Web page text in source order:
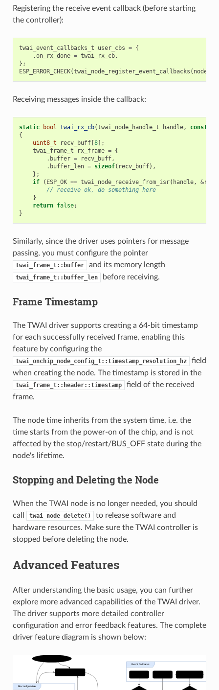
Registering the receive event callback (before starting
the controller):
twai_event_callbacks_t user_cbs = {
.on_rx_done = twai_rx_cb,
};
ESP_ERROR_CHECK(twai_node_register_event_callbacks (
Receiving messages inside the callback:
static bool twai_rx_cb(twai_node_handle_t handle, const
{
uint8_t
recv_buff[8];
twai_frame_t
rx_frame = {
. buffer = recv_buff,
. buffer_len = sizeof( recv_buff),
};
if
( ESP_OK == twai_node_receive_from_isr( handle, &
// receive ok, do something here
}
return false;
}
Similarly, since the driver uses pointers for message
passing, you must configure the pointer
twai_frame_t::buffer and its memory length
twai_frame_t::buffer_len before receiving.
Frame Timestamp
The TWAI driver supports creating a 64-bit timestamp
for each successfully received frame, enabling this
feature by configuring the
twai_onchip_node_config_t::timestamp_resolution_hz
field
when creating the node. The timestamp is stored in the
twai_frame_t::header::timestamp
field of the received
frame.
The node time inherits from the system time, i.e. the
time starts from the power-on of the chip, and is not
affected by the stop/restart/BUS_OFF state during the
node's lifetime.
Stopping and Deleting the Node
When the TWAI node is no longer needed, you should
call
twai_node_delete()
to release software and
hardware resources. Make sure the TWAI controller is
stopped before deleting the node.
Advanced Features
After understanding the basic usage, you can further
explore more advanced capabilities of the TWAI driver.
The driver supports more detailed controller
configuration and error feedback features. The complete
driver feature diagram is shown below: